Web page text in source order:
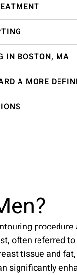
IN BOSTON, MA
A MORE
often referred to
tissue and
significantly